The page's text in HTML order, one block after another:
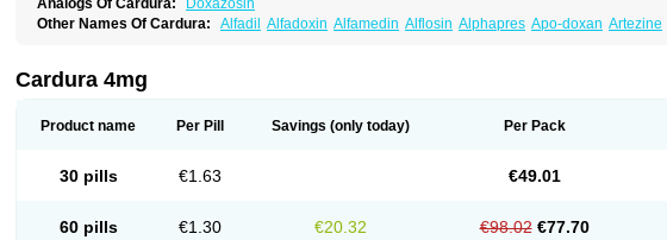
Analogs Of Cardura:
Doxazosin
Other Names Of Cardura: Alfadil Alfadoxin Alfamedin Alflosin Alphapres Apo-doxan Artezine
Doxa-puren Doxaben
Doxane Doxanorm
Hibadren Jutalar Kamiren Kardozin Kazmarin Kinxaben Magurol Noradox
Cardura 4mg
Product name Per Pill Savings (only today) Per Pack
30 pills €1.63 €49.01
60 pills €1.30 €20.32 €98.02 €77.70